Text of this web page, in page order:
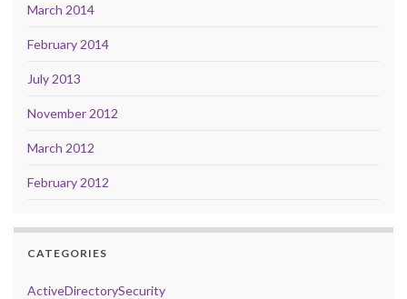
March 2014
February 2014
July 2013
November 2012
March 2012
February 2012
CATEGORIES
ActiveDirectorySecurity